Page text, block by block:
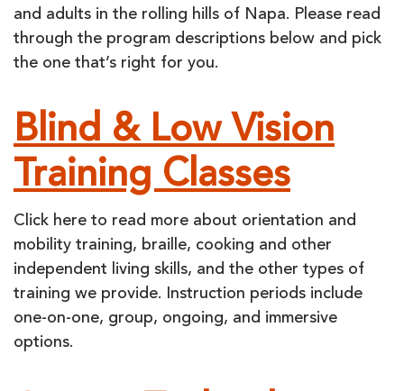
and adults in the rolling hills of Napa. Please read
through the program descriptions below and pick
the one that’s right for you.
Blind & Low Vision
Training Classes
Click here to read more about orientation and
mobility training, braille, cooking and other
independent living skills, and the other types of
training we provide. Instruction periods include
one-on-one, group, ongoing, and immersive
options.